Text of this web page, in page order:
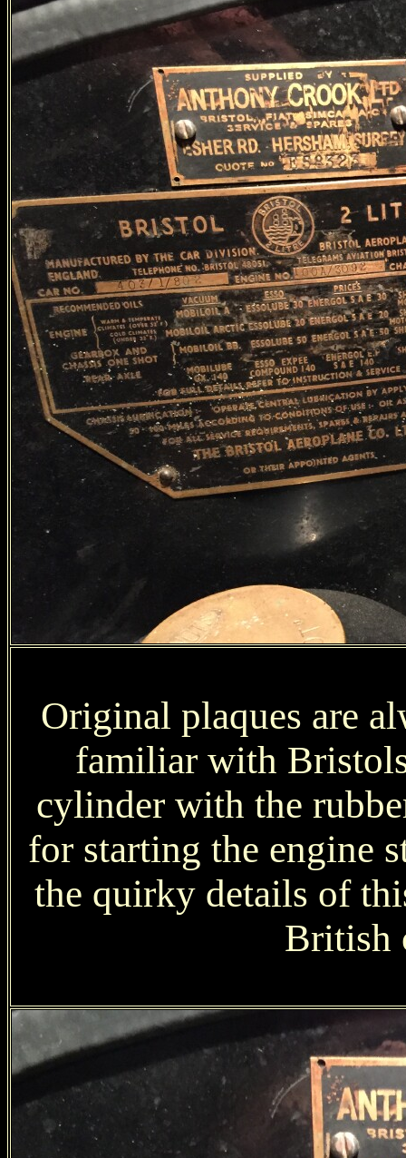
Original plaques are
familiar with
cylinder with the
for starting the engine
the quirky details of
British